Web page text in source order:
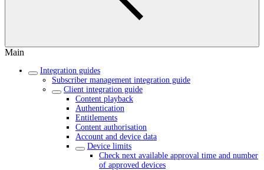
Main
Integration guides
Subscriber management integration guide
Client integration guide
Content playback
Authentication
Entitlements
Content authorisation
Account and device data
Device limits
Check next available approval time and number
of approved devices